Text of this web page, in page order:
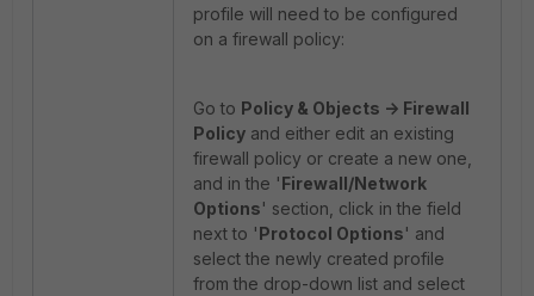
profile will need to be configured
on a firewall policy:
Go to Policy & Objects -> Firewall
Policy and either edit an existing
firewall policy or create a new one,
and in the 'Firewall/Network
Options' section, click in the field
next to 'Protocol Options' and
select the newly created profile
from the drop-down list and select